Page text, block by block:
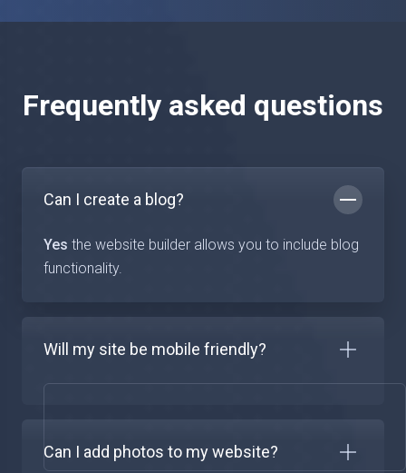
Frequently asked questions
Can I create a blog?
Yes the website builder allows you to include blog
functionality.
Will my site be mobile friendly?
Can I add photos to my website?